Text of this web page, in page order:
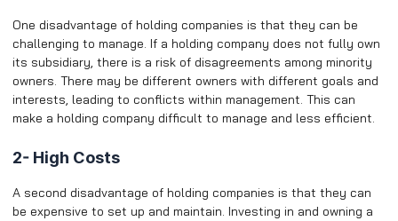
One disadvantage of holding companies is that they can be
challenging to manage. If a holding company does not fully own
its subsidiary, there is a risk of disagreements among minority
owners. There may be different owners with different goals and
interests, leading to conflicts within management. This can
make a holding company difficult to manage and less efficient.
2- High Costs
A second disadvantage of holding companies is that they can
be expensive to set up and maintain. Investing in and owning a